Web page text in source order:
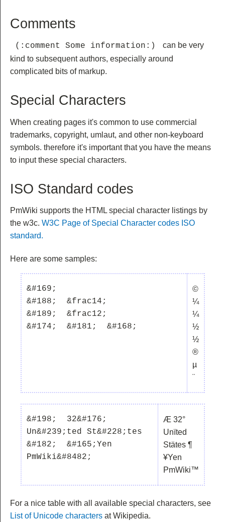
Comments
(:comment Some information:)
can be very
kind to subsequent authors, especially around
complicated bits of markup.
Special Characters
When creating pages it's common to use commercial
trademarks, copyright, umlaut, and other non-keyboard
symbols. therefore it's important that you have the means
to input these special characters.
ISO Standard codes
PmWiki supports the HTML special character listings by
the w3c. W3C Page of Special Character codes ISO
standard.
Here are some samples:
&#169;
&#188;  &frac14;
&#189;  &frac12;
©
¼
¼
½
½
®
µ
¨
&#198;  32&#176;
Un&#239;ted St&#228;tes
&#182;  &#165;Yen
Æ 32°
Unïted
Stätes ¶
¥Yen
PmWiki™
For a nice table with all available special characters, see
List of Unicode characters at Wikipedia.